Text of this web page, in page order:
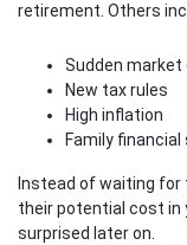
retirement. Others
Sudden
New tax rules
High inflation
Family financial
Instead of waiting
their potential cost in
surprised later on.